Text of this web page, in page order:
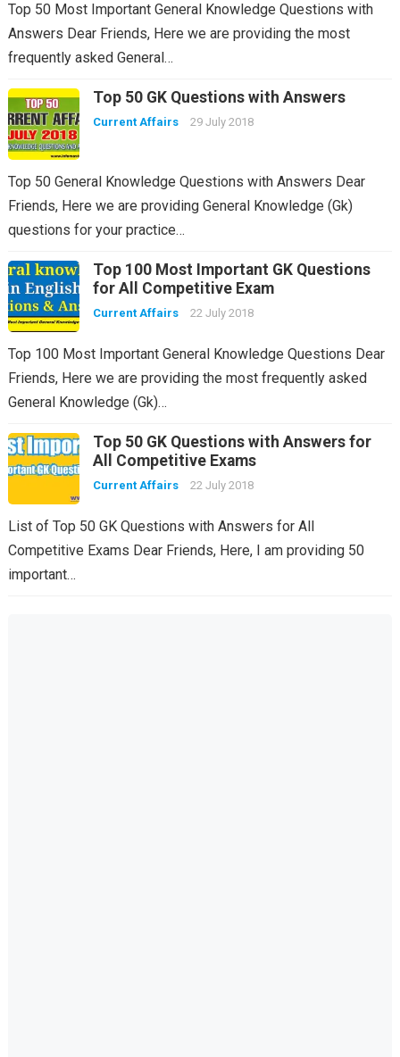
Top 50 Most Important General Knowledge Questions with
Answers Dear Friends, Here we are providing the most
frequently asked General…
Top 50 GK Questions with Answers
Current Affairs 29 July 2018
Top 50 General Knowledge Questions with Answers Dear
Friends, Here we are providing General Knowledge (Gk)
questions for your practice…
Top 100 Most Important GK Questions
for All Competitive Exam
Current Affairs 22 July 2018
Top 100 Most Important General Knowledge Questions Dear
Friends, Here we are providing the most frequently asked
General Knowledge (Gk)…
Top 50 GK Questions with Answers for
All Competitive Exams
Current Affairs 22 July 2018
List of Top 50 GK Questions with Answers for All
Competitive Exams Dear Friends, Here, I am providing 50
important…